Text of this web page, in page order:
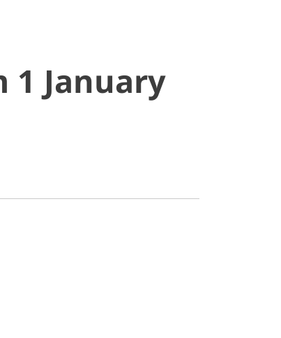
1 January